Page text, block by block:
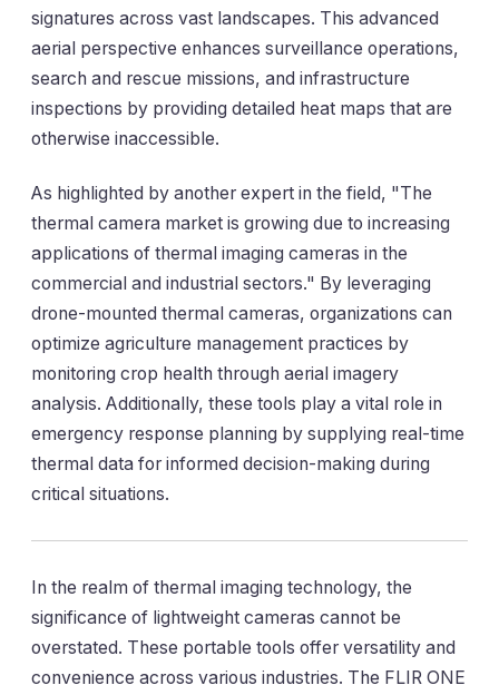
signatures across vast landscapes. This advanced
aerial perspective enhances surveillance operations,
search and rescue missions, and infrastructure
inspections by providing detailed heat maps that are
otherwise inaccessible.
As highlighted by another expert in the field, "The
thermal camera market is growing due to increasing
applications of thermal imaging cameras in the
commercial and industrial sectors." By leveraging
drone-mounted thermal cameras, organizations can
optimize agriculture management practices by
monitoring crop health through aerial imagery
analysis. Additionally, these tools play a vital role in
emergency response planning by supplying real-time
thermal data for informed decision-making during
critical situations.
In the realm of thermal imaging technology, the
significance of lightweight cameras cannot be
overstated. These portable tools offer versatility and
convenience across various industries. The FLIR ONE